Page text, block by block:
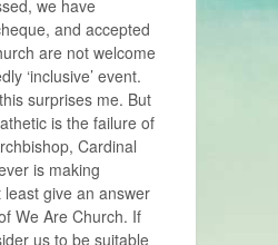
we have
and accepted
are not welcome
‘inclusive’ event.
surprises me. But
is the failure of
Cardinal
is making
give an answer
We Are Church. If
us to be suitable